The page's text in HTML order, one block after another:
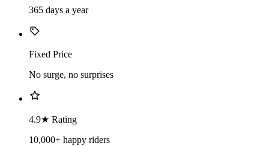
365 days a year
Fixed Price
No surge, no surprises
4.9★ Rating
10,000+ happy riders